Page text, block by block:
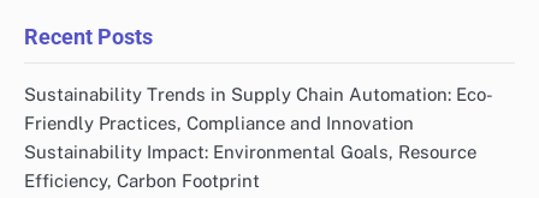
Recent Posts
Sustainability Trends in Supply Chain Automation: Eco-
Friendly Practices, Compliance and Innovation
Sustainability Impact: Environmental Goals, Resource
Efficiency, Carbon Footprint